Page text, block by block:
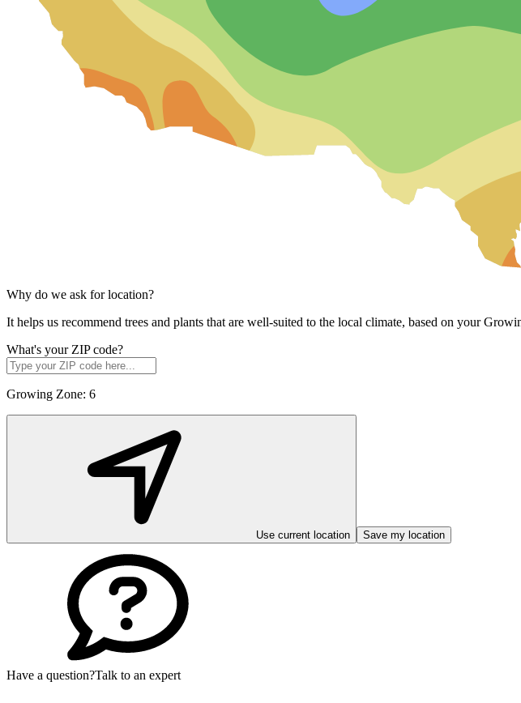
Why do we ask for location?
It helps us recommend trees and plants that are well-suited to the local climate, based on your
What's your ZIP code?
Growing Zone: 6
Use current location Save my location
Have a question?Talk to an expert